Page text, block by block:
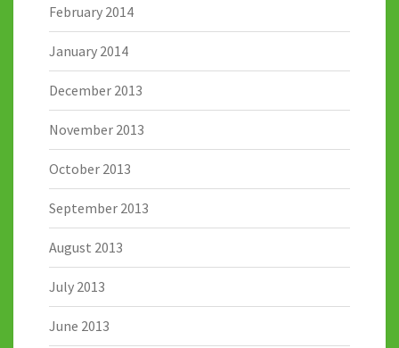
February 2014
January 2014
December 2013
November 2013
October 2013
September 2013
August 2013
July 2013
June 2013